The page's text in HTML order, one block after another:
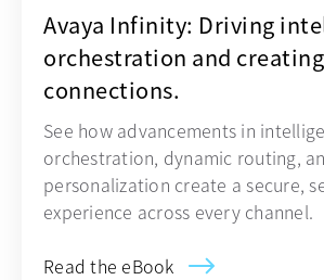
Avaya Infinity: Driving
orchestration and creating
connections.
See how advancements in
orchestration, dynamic routing,
personalization create a secure,
experience across every channel.
Read the eBook